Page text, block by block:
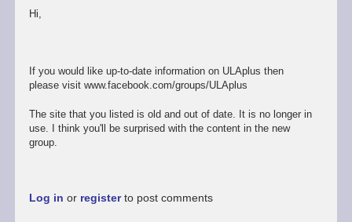
In
by
rogerjowett
Hi,
If you would like up-to-date information on ULAplus then
please visit www.facebook.com/groups/ULAplus
The site that you listed is old and out of date. It is no longer in
use. I think you'll be surprised with the content in the new
group.
Log in or registerto post comments